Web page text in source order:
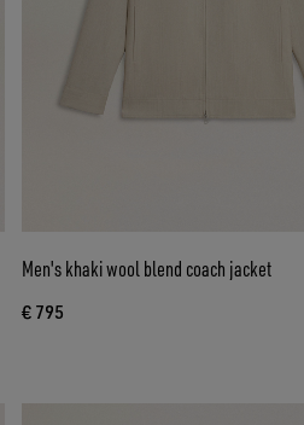
Men's khaki wool blend coach jacket
€ 795